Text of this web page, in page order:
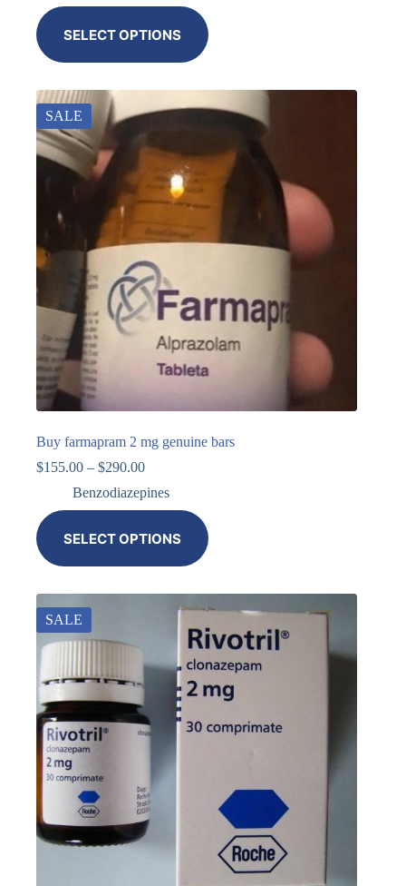
SELECT OPTIONS
SALE
Buy farmapram 2 mg genuine bars
$155.00 – $290.00
Benzodiazepines
SELECT OPTIONS
SALE